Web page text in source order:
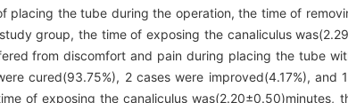
the tube during the operation, the time of
group, the time of exposing the canaliculus
from discomfort and pain during placing the tube
cured(93.75%), 2 cases were improved(4.17%), and
of exposing the canaliculus was(2.20±0.50)minutes,